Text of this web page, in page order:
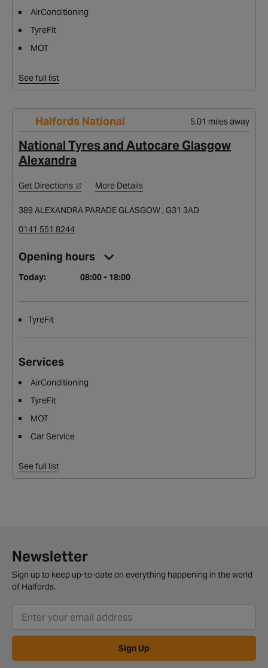
AirConditioning
TyreFit
MOT
See full list
Halfords National 5.01 miles away
National Tyres and Autocare Glasgow
Alexandra
Get Directions More Details
389 ALEXANDRA PARADE GLASGOW , G31 3AD
0141 551 8244
Opening hours
Today: 08:00 - 18:00
TyreFit
Services
AirConditioning
TyreFit
MOT
Car Service
See full list
Newsletter
Sign up to keep up-to-date on everything happening in the world
of Halfords.
Sign Up